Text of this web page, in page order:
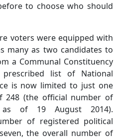
to choose who should
voters were equipped with
many as two candidates to
a Communal Constituency
list of National
is now limited to just one
248 (the official number of
as of 19 August 2014).
of registered political
the overall number of